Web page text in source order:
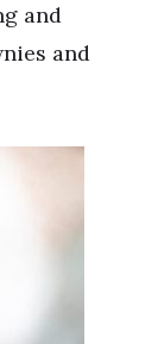
and
and